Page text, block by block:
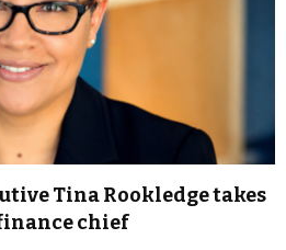
Tina Rookledge takes
finance chief